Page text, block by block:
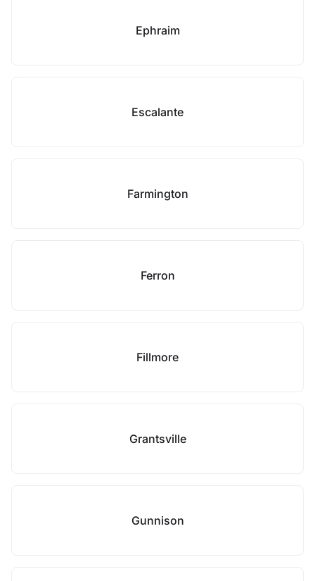
Ephraim
Escalante
Farmington
Ferron
Fillmore
Grantsville
Gunnison